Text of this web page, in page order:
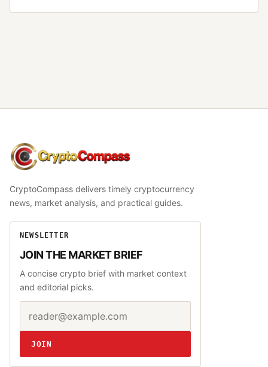
CryptoCompass
CryptoCompass delivers timely cryptocurrency
news, market analysis, and practical guides.
NEWSLETTER
JOIN THE MARKET BRIEF
A concise crypto brief with market context
and editorial picks.
Website
JOIN